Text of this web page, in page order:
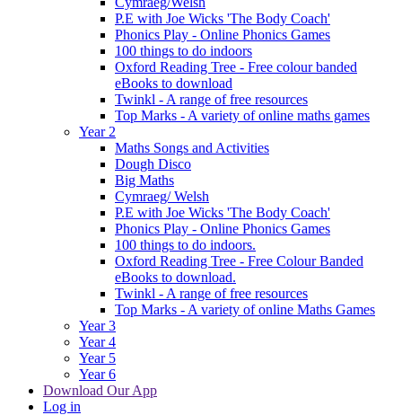
P.E with Joe Wicks 'The Body Coach'
Phonics Play - Online Phonics Games
100 things to do indoors
Oxford Reading Tree - Free colour banded
eBooks to download
Twinkl - A range of free resources
Top Marks - A variety of online maths games
Year 2
Maths Songs and Activities
Dough Disco
Big Maths
Cymraeg/ Welsh
P.E with Joe Wicks 'The Body Coach'
Phonics Play - Online Phonics Games
100 things to do indoors.
Oxford Reading Tree - Free Colour Banded
eBooks to download.
Twinkl - A range of free resources
Top Marks - A variety of online Maths Games
Year 3
Year 4
Year 5
Year 6
Download Our App
Log in